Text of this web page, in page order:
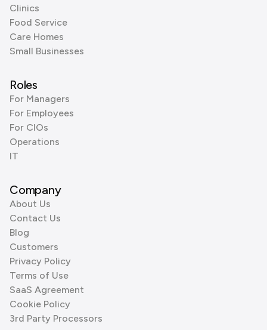
Clinics
Food Service
Care Homes
Small Businesses
Roles
For Managers
For Employees
For CIOs
Operations
IT
Company
About Us
Contact Us
Blog
Customers
Privacy Policy
Terms of Use
SaaS Agreement
Cookie Policy
3rd Party Processors